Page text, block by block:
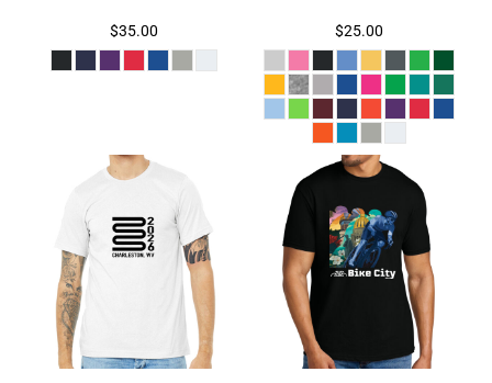
$35.00 $25.00